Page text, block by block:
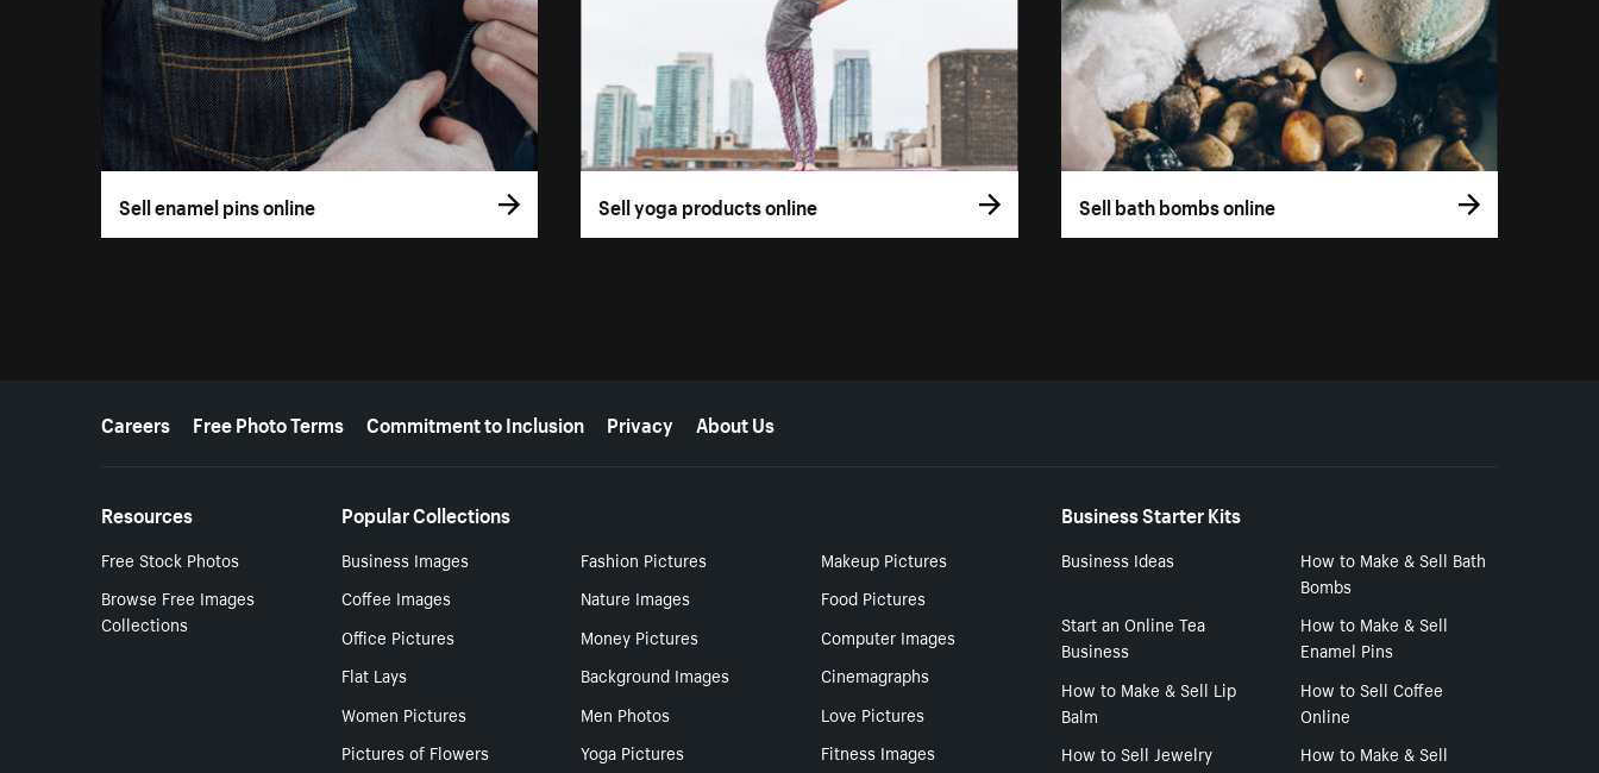
Sell enamel pins online Sell yoga products online Sell bath bombs online
More resources
Careers Free Photo Terms Commitment to Inclusion Privacy About Us
Resources
Free Stock Photos
Browse Free Images
Collections
Popular Collections
Business Images Fashion Pictures
Makeup Pictures
Coffee Images
Nature Images
Food Pictures
Office Pictures
Money Pictures
Computer Images
Flat Lays
Background Images
Cinemagraphs
Women Pictures
Men Photos
Love Pictures
Pictures of Flowers
Yoga Pictures Fitness Images
Business Starter Kits
Business Ideas
How to Make & Sell Bath
Bombs
Start an Online Tea
Business
How to Make & Sell
Enamel Pins
How to Make & Sell Lip
Balm
How to Sell Coffee
Online
How to Sell Jewelry
How to Make & Sell